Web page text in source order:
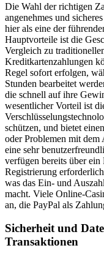
Die Wahl der richtigen
angenehmes und
hier als eine der
Hauptvorteile ist die
Vergleich zu
Kreditkartenzahlungen
Regel sofort erfolgen,
Stunden bearbeitet
die schnell auf ihre
wesentlicher Vorteil ist
schützen, und bietet
oder Problemen mit dem
eine sehr
verfügen bereits über ein
Registrierung
was das Ein- und
macht. Viele Online-
an, die PayPal als
Sicherheit und
Transaktionen